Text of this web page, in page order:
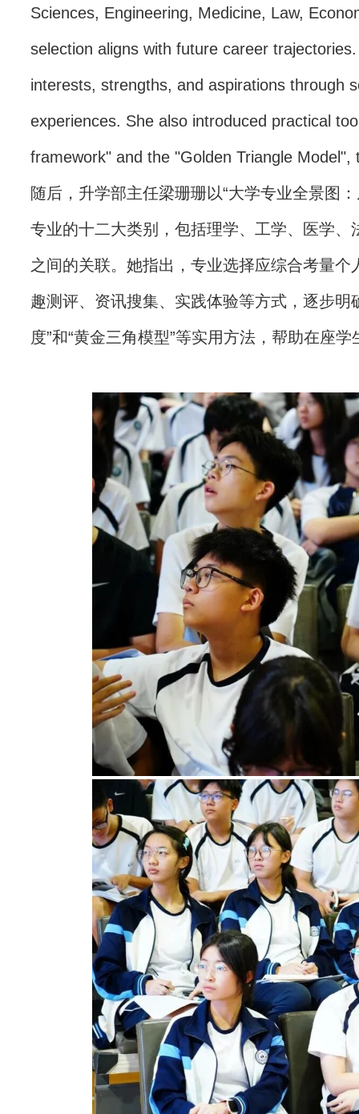
Sciences, Engineering, Medicine, Law,
selection aligns with future career
interests, strengths, and aspirations through
experiences. She also introduced practical
framework" and the "Golden Triangle
随后，升学部主任梁珊珊以“大学专业全景图
专业的十二大类别，包括理学、工学、医学
之间的关联。她指出，专业选择应综合考量
趣测评、资讯搜集、实践体验等方式，逐步
度”和“黄金三角模型”等实用方法，帮助在座